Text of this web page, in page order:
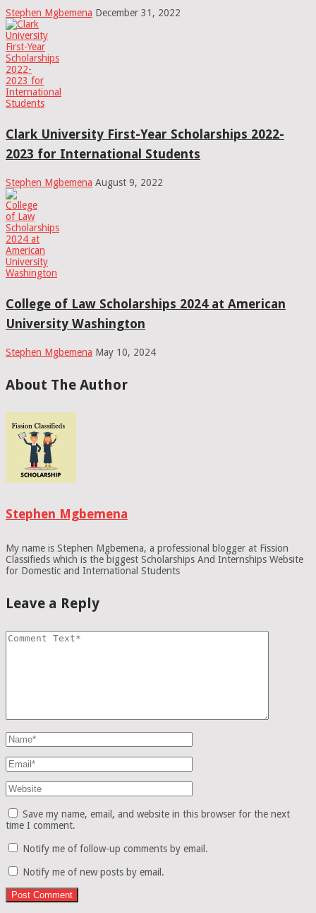
Stephen Mgbemena December 31, 2022
Clark University First-Year Scholarships 2022-
2023 for International Students
Stephen Mgbemena August 9, 2022
College of Law Scholarships 2024 at American
University Washington
Stephen Mgbemena May 10, 2024
About The Author
Stephen Mgbemena
My name is Stephen Mgbemena, a professional blogger at Fission
Classifieds which is the biggest Scholarships And Internships Website
for Domestic and International Students
Leave a Reply
Save my name, email, and website in this browser for the next
time I comment.
Notify me of follow-up comments by email.
Notify me of new posts by email.